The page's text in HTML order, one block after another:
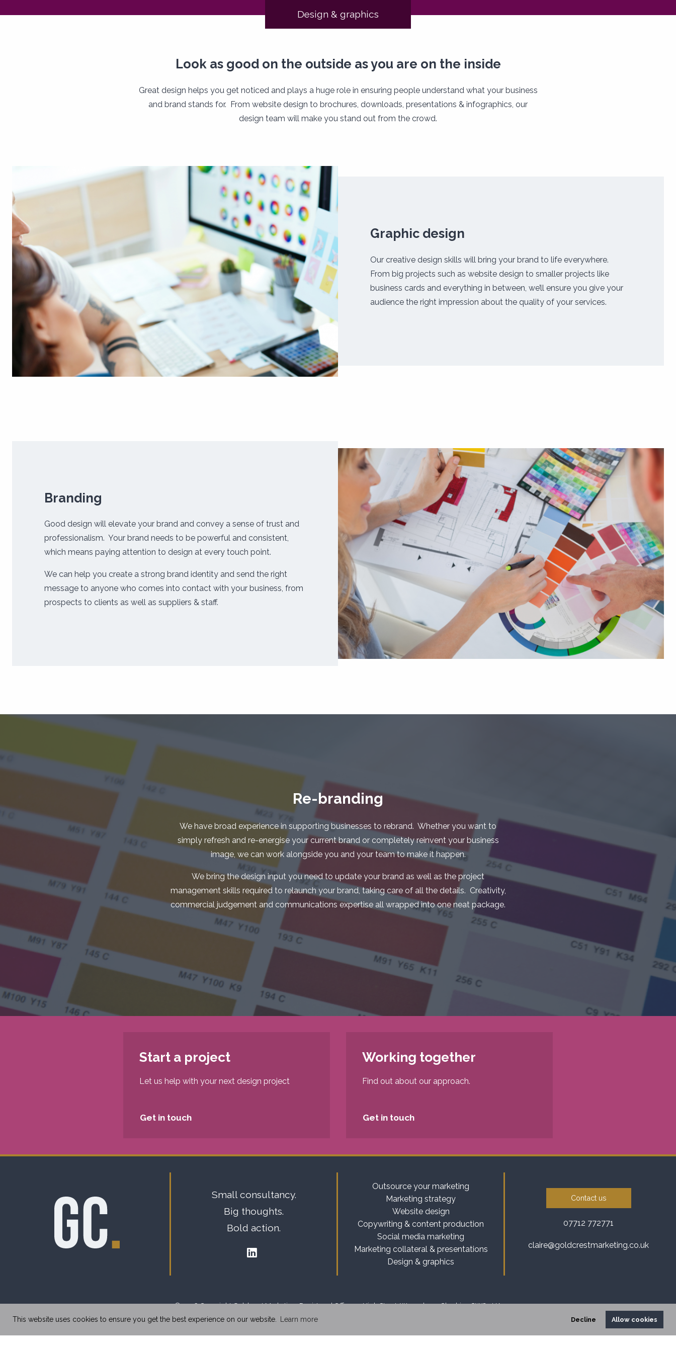
This website uses cookies to ensure you get the best experience on our website. Learn more Decline Allow cookies
Design & graphics
Look as good on the outside as you are on the inside
Great design helps you get noticed and plays a huge role in ensuring people understand what your business
and brand stands for. From website design to brochures, downloads, presentations & infographics, our
design team will make you stand out from the crowd.
Graphic design
Our creative design skills will bring your brand to life everywhere.
From big projects such as website design to smaller projects like
business cards and everything in between, we’ll ensure you give your
audience the right impression about the quality of your services.
Branding
Good design will elevate your brand and convey a sense of trust and
professionalism. Your brand needs to be powerful and consistent,
which means paying attention to design at every touch point.
We can help you create a strong brand identity and send the right
message to anyone who comes into contact with your business, from
prospects to clients as well as suppliers & staff.
Re-branding
We have broad experience in supporting businesses to rebrand. Whether you want to
simply refresh and re-energise your current brand or completely reinvent your business
image, we can work alongside you and your team to make it happen.
We bring the design input you need to update your brand as well as the project
management skills required to relaunch your brand, taking care of all the details. Creativity,
commercial judgement and communications expertise all wrapped into one neat package.
Start a project
Let us help with your next design project
Get in touch
Working together
Find out about our approach.
Get in touch
Small consultancy.
Big thoughts.
Bold action.
Outsource your marketing
Marketing strategy
Website design
Copywriting & content production
Social media marketing
Marketing collateral & presentations
Design & graphics
Contact us
07712 772771
claire@goldcrestmarketing.co.uk
© 2026 Copyright Goldcrest Marketing. Registered Office: 13 High Street, Weaverham, Cheshire, CW8 3HA